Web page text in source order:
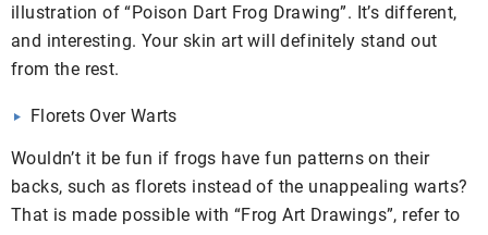
illustration of “Poison Dart Frog Drawing”. It’s different,
and interesting. Your skin art will definitely stand out
from the rest.
Florets Over Warts
Wouldn’t it be fun if frogs have fun patterns on their
backs, such as florets instead of the unappealing warts?
That is made possible with “Frog Art Drawings”, refer to